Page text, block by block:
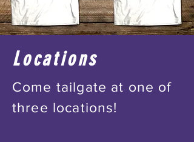
Locations
Come tailgate at one of
three locations!